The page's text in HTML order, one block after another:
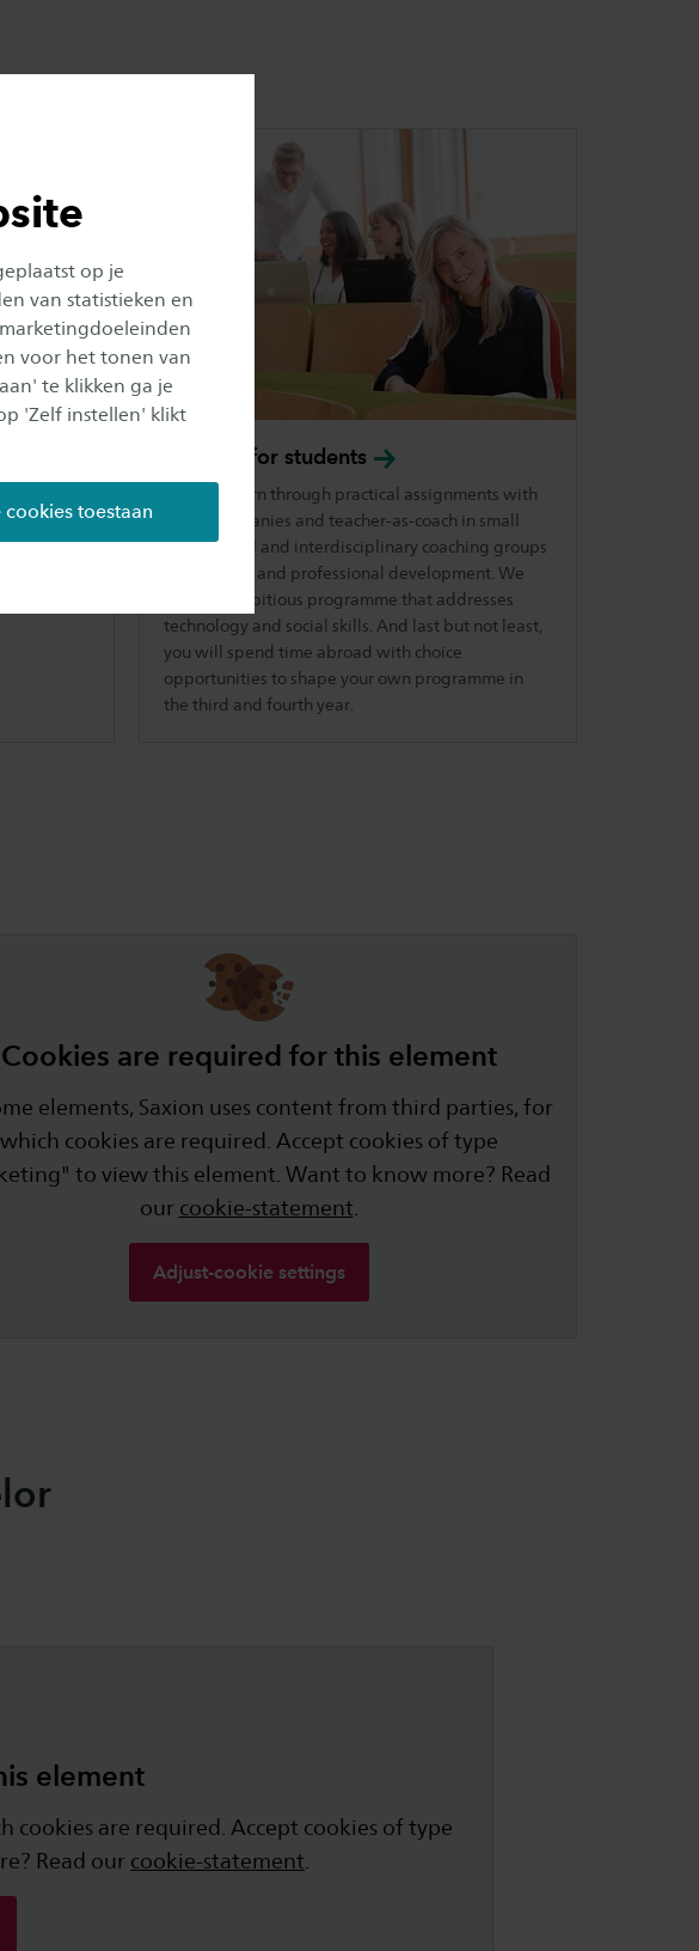
op je
van statistieken en
voor het tonen van
te klikken ga je
'Zelf instellen' klikt
cookies toestaan
that is the
Benefits forstudents
You will learn through practical assignments with
client companies and teacher-as-coach in small
intercultural and interdisciplinary coaching groups
on personal and professional development. We
offer an ambitious programme that addresses
technology and social skills. And last but not least,
you will spend time abroad with choice
opportunities to shape your own programme in
the third and fourth year.
Cookies are required for this element
elements, Saxion uses content from third parties, for
which cookies are required. Accept cookies of type
to view this element. Want to know more? Read
our cookie-statement
Adjust-cookie settings
element
cookies are required. Accept cookies of type
Read our cookie-statement